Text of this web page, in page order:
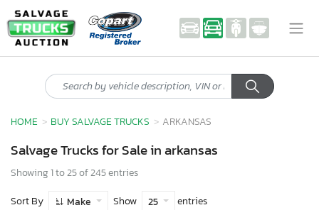
HOME BUY SALVAGE TRUCKS ARKANSAS
Salvage Trucks for Sale in arkansas
Showing 1 to 25 of 245 entries
Sort By
Make Show 25 entries